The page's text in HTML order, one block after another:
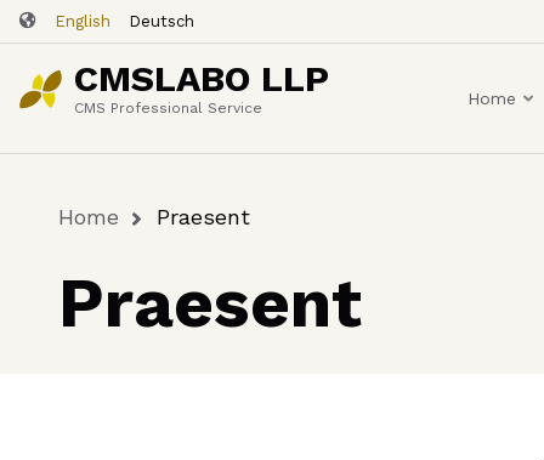
Skip
to
main
content
English Deutsch
CMSLABO LLP
CMS Professional Service Home
Breadcrumb
Home Praesent
Praesent